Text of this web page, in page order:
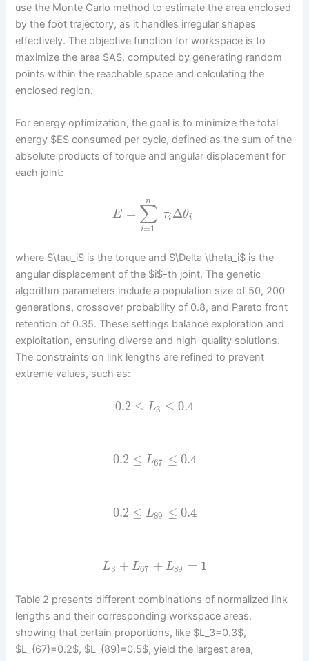
use the Monte Carlo method to estimate the area enclosed
by the foot trajectory, as it handles irregular shapes
effectively. The objective function for workspace is to
maximize the area $A$, computed by generating random
points within the reachable space and calculating the
enclosed region.
For energy optimization, the goal is to minimize the total
energy $E$ consumed per cycle, defined as the sum of the
absolute products of torque and angular displacement for
each joint:
E = ∑
i=1
n
|τi Δθi |
where $\tau_i$ is the torque and $\Delta \theta_i$ is the
angular displacement of the $i$-th joint. The genetic
algorithm parameters include a population size of 50, 200
generations, crossover probability of 0.8, and Pareto front
retention of 0.35. These settings balance exploration and
exploitation, ensuring diverse and high-quality solutions.
The constraints on link lengths are refined to prevent
extreme values, such as:
0.2 ≤ L3 ≤ 0.4
0.2 ≤ L67 ≤ 0.4
0.2 ≤ L89 ≤ 0.4
L3 + L67 + L89 = 1
Table 2 presents different combinations of normalized link
lengths and their corresponding workspace areas,
showing that certain proportions, like $L_3=0.3$,
$L_{67}=0.2$, $L_{89}=0.5$, yield the largest area,